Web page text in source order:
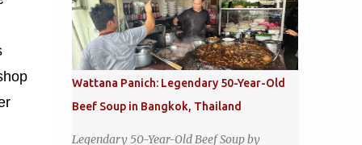
Wattana Panich: Legendary 50-Year-Old
Beef Soup in Bangkok, Thailand
Legendary 50-Year-Old Beef Soup by